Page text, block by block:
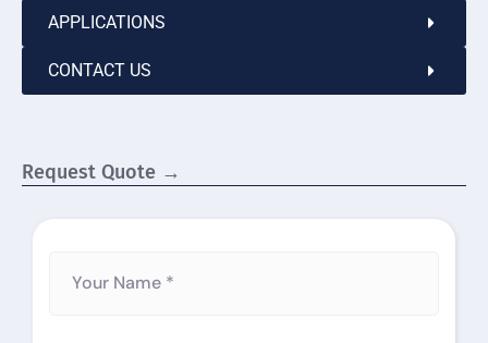
APPLICATIONS
CONTACT US
Request Quote →